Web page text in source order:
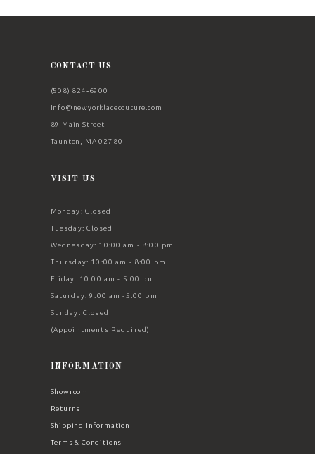
12
CONTACT US
(508) 824‑6900
Info@newyorklacecouture.com
89 Main Street
Taunton, MA 02780
VISIT US
Monday: Closed
Tuesday: Closed
Wednesday: 10:00 am - 8:00 pm
Thursday: 10:00 am - 8:00 pm
Friday: 10:00 am - 5:00 pm
Saturday: 9:00 am -5:00 pm
Sunday: Closed
(Appointments Required)
INFORMATION
Showroom
Returns
Shipping Information
Terms & Conditions